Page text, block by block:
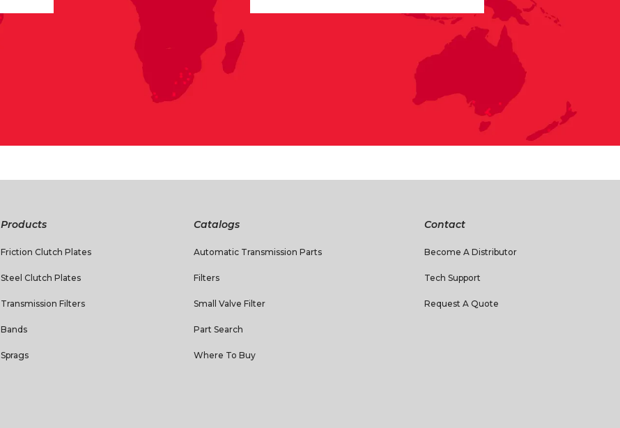
Products
Friction Clutch Plates
Steel Clutch Plates
Transmission Filters
Bands
Sprags
Catalogs
Automatic Transmission Parts
Filters
Small Valve Filter
Part Search
Where To Buy
Contact
Become A Distributor
Tech Support
Request A Quote